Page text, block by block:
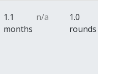
1.1
months
n/a
1.0
rounds